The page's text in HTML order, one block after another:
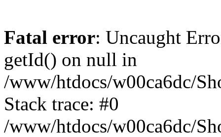
Fatal error: Uncaught
getId() on null in
/www/htdocs/w00ca6dc/
Stack trace: #0
/www/htdocs/w00ca6dc/